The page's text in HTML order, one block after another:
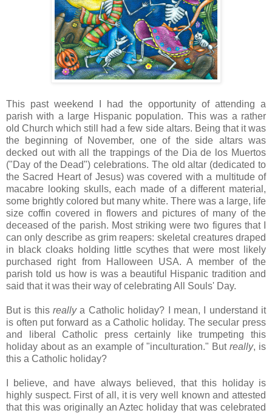
This past weekend I had the opportunity of attending a
parish with a large Hispanic population. This was a rather
old Church which still had a few side altars. Being that it was
the beginning of November, one of the side altars was
decked out with all the trappings of the Dia de los Muertos
("Day of the Dead") celebrations. The old altar (dedicated to
the Sacred Heart of Jesus) was covered with a multitude of
macabre looking skulls, each made of a different material,
some brightly colored but many white. There was a large, life
size coffin covered in flowers and pictures of many of the
deceased of the parish. Most striking were two figures that I
can only describe as grim reapers: skeletal creatures draped
in black cloaks holding little scythes that were most likely
purchased right from Halloween USA. A member of the
parish told us how is was a beautiful Hispanic tradition and
said that it was their way of celebrating All Souls' Day.
But is thisreallya Catholic holiday? I mean, I understand it
is often put forward as a Catholic holiday. The secular press
and liberal Catholic press certainly like trumpeting this
holiday about as an example of "inculturation." But really, is
this a Catholic holiday?
I believe, and have always believed, that this holiday is
highly suspect. First of all, it is very well known and attested
that this was originally an Aztec holiday that was celebrated